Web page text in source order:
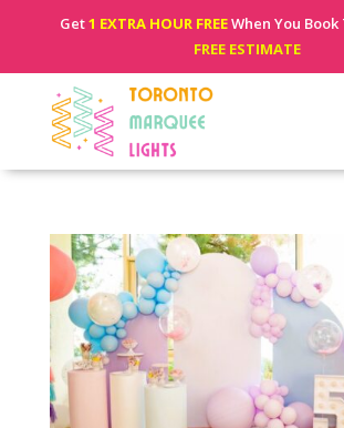
Get1 EXTRA HOUR FREEWhen You
FREE ESTIMATE